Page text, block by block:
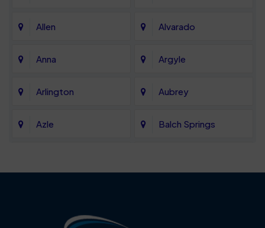
Allen Alvarado
Anna Argyle
Arlington Aubrey
Azle Balch Springs
Blue Ridge